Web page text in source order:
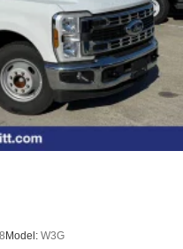
Model: W3G